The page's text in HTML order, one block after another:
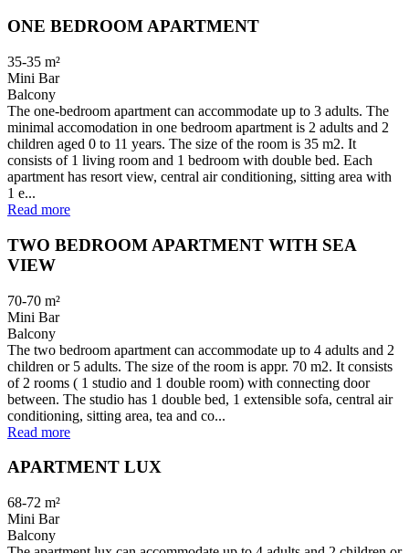
ONE BEDROOM APARTMENT
35-35 m²
Mini Bar
Balcony
The one-bedroom apartment can accommodate up to 3 adults. The
minimal accomodation in one bedroom apartment is 2 adults and 2
children aged 0 to 11 years. The size of the room is 35 m2. It
consists of 1 living room and 1 bedroom with double bed. Each
apartment has resort view, central air conditioning, sitting area with
1 e...
Read more
TWO BEDROOM APARTMENT WITH SEA
VIEW
70-70 m²
Mini Bar
Balcony
The two bedroom apartment can accommodate up to 4 adults and 2
children or 5 adults. The size of the room is appr. 70 m2. It consists
of 2 rooms ( 1 studio and 1 double room) with connecting door
between. The studio has 1 double bed, 1 extensible sofa, central air
conditioning, sitting area, tea and co...
Read more
APARTMENT LUX
68-72 m²
Mini Bar
Balcony